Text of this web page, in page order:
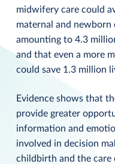
midwifery care could
maternal and
amounting to 4.3
and that even a more
could save 1.3 million
Evidence shows that
provide greater
information and
involved in decision
childbirth and the care